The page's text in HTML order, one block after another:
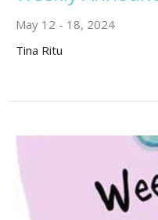
May 12 - 18, 2024
Tina Ritu